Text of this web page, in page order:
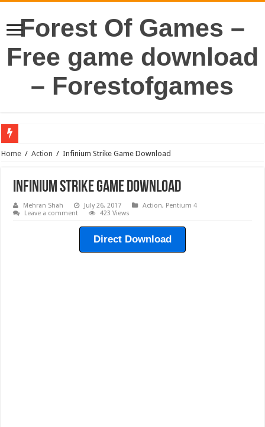
Forest Of Games –
Free game download
– Forestofgames
Home / Action / Infinium Strike Game Download
Infinium Strike Game Download
Mehran Shah July 26, 2017 Action, Pentium 4
Leave a comment
423 Views
Direct Download